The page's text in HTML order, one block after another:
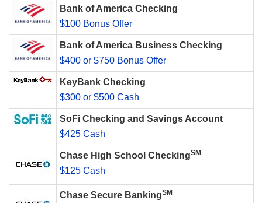
Bank of America Checking
$100 Bonus Offer
Bank of America Business Checking
$400 or $750 Bonus Offer
KeyBank Checking
$300 or $500 Cash
SoFi Checking and Savings Account
$425 Cash
Chase High School CheckingSM
$125 Cash
Chase Secure BankingSM